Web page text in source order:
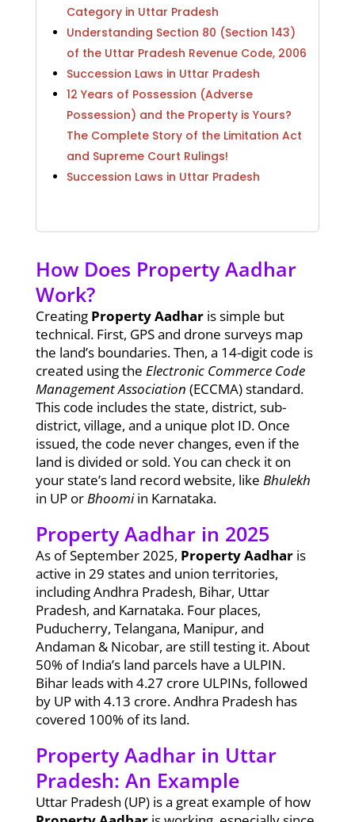
Category in Uttar Pradesh
Understanding Section 80 (Section 143)
of the Uttar Pradesh Revenue Code, 2006
Succession Laws in Uttar Pradesh
12 Years of Possession (Adverse
Possession) and the Property is Yours?
The Complete Story of the Limitation Act
and Supreme Court Rulings!
Succession Laws in Uttar Pradesh
How Does Property Aadhar
Work?
Creating Property Aadharis simple but
technical. First, GPS and drone surveys map
the land’s boundaries. Then, a 14-digit code is
created using the Electronic Commerce Code
Management Association (ECCMA) standard.
This code includes the state, district, sub-
district, village, and a unique plot ID. Once
issued, the code never changes, even if the
land is divided or sold. You can check it on
your state’s land record website, like Bhulekh
in UP orBhoomiin Karnataka.
Property Aadhar in 2025
As of September 2025, Property Aadharis
active in 29 states and union territories,
including Andhra Pradesh, Bihar, Uttar
Pradesh, and Karnataka. Four places,
Puducherry, Telangana, Manipur, and
Andaman & Nicobar, are still testing it. About
50% of India’s land parcels have a ULPIN.
Bihar leads with 4.27 crore ULPINs, followed
by UP with 4.13 crore. Andhra Pradesh has
covered 100% of its land.
Property Aadhar in Uttar
Pradesh: An Example
Uttar Pradesh (UP) is a great example of how